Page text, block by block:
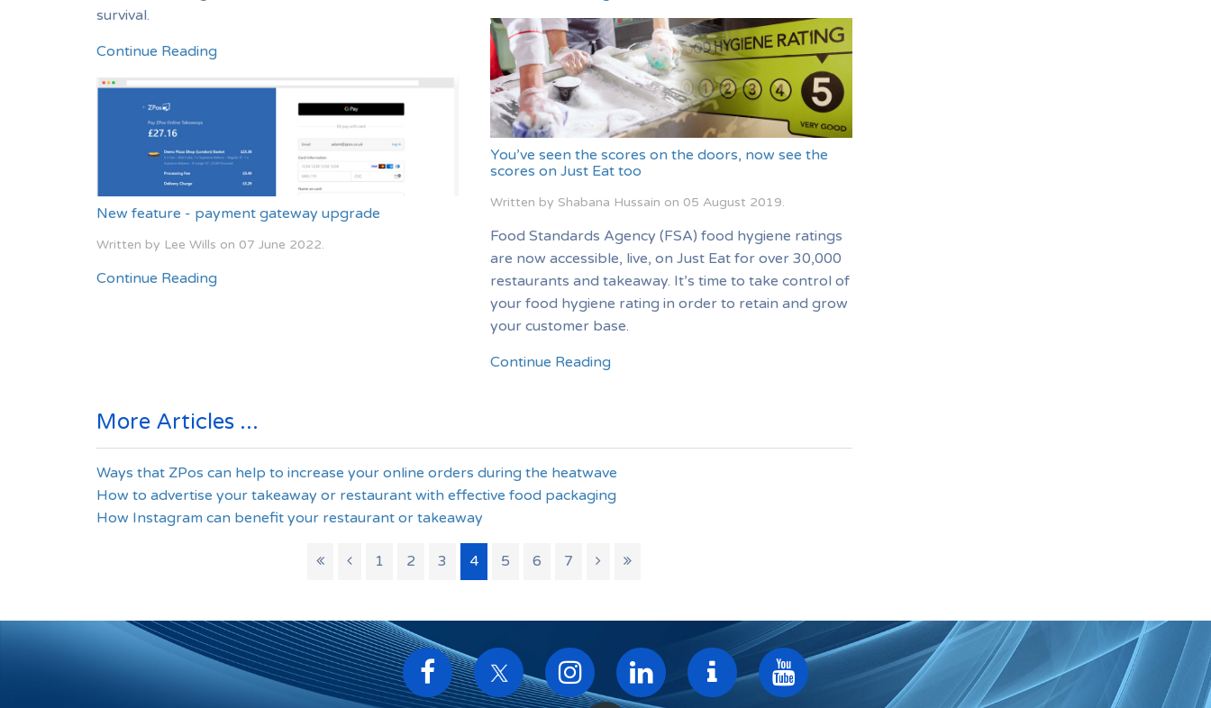
survival.
Continue Reading
New feature - payment gateway upgrade
Written by Lee Wills on 07 June 2022.
Continue Reading
You’ve seen the scores on the doors, now see the
scores on Just Eat too
Written by Shabana Hussain on 05 August 2019.
Food Standards Agency (FSA) food hygiene ratings
are now accessible, live, on Just Eat for over 30,000
restaurants and takeaway. It’s time to take control of
your food hygiene rating in order to retain and grow
your customer base.
Continue Reading
More Articles ...
Ways that ZPos can help to increase your online orders during the heatwave
How to advertise your takeaway or restaurant with effective food packaging
How Instagram can benefit your restaurant or takeaway
1 2 3 4 5 6 7